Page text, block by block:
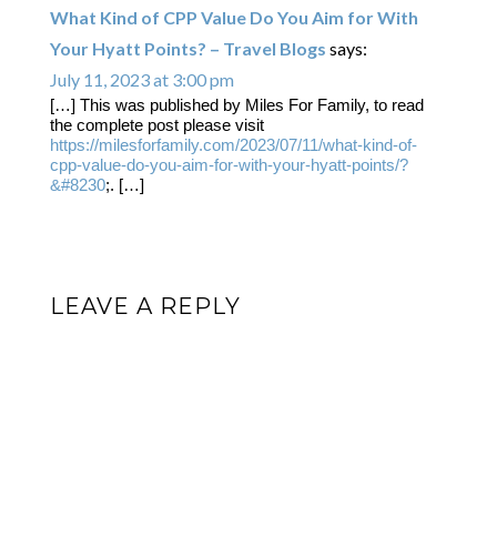
What Kind of CPP Value Do You Aim for With
Your Hyatt Points? – Travel Blogs says:
July 11, 2023 at 3:00 pm
[…] This was published by Miles For Family, to read
the complete post please visit
https://milesforfamily.com/2023/07/11/what-kind-of-
cpp-value-do-you-aim-for-with-your-hyatt-points/?
&#8230;. […]
LEAVE A REPLY